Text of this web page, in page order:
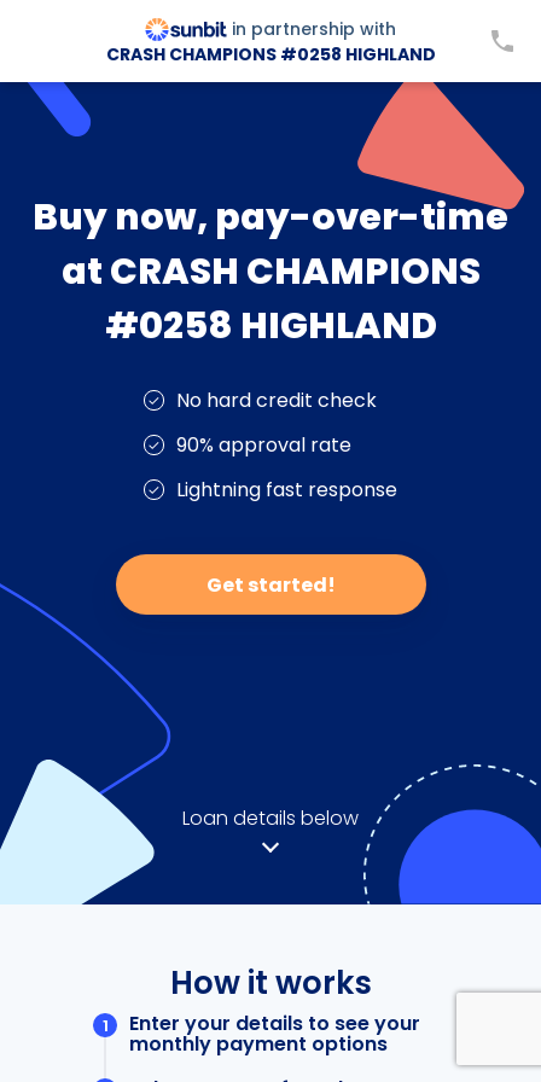
in partnership with
CRASH CHAMPIONS #0258 HIGHLAND
Buy now, pay-over-time
at CRASH CHAMPIONS
#0258 HIGHLAND
No hard credit check
90% approval rate
Lightning fast response
Get started!
Loan details below
How it works
Enter your details to see your
monthly payment options